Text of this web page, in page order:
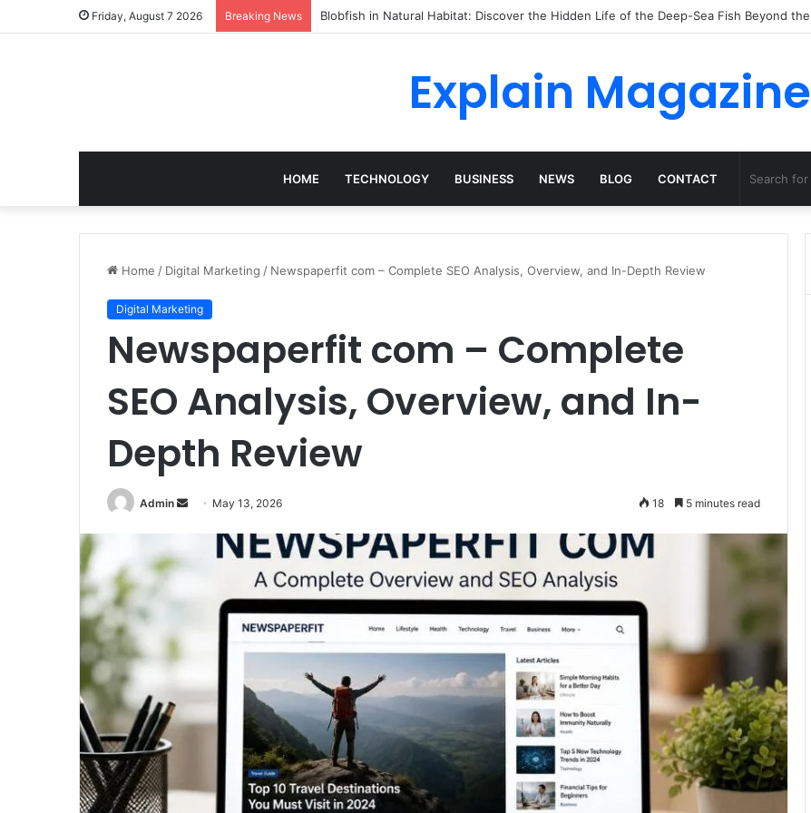
Friday, August 7 2026 Breaking News According to Dossha, Comfort Defines the Future of Activewear
Explain Magazine
HOME TECHNOLOGY BUSINESS NEWS BLOG CONTACT
Home / Digital Marketing / Newspaperfit com – Complete SEO Analysis, Overview, and In-Depth Review
Digital Marketing
Newspaperfit com – Complete
SEO Analysis, Overview, and In-
Depth Review
Admin
Send May 13, 2026 18 5 minutes read